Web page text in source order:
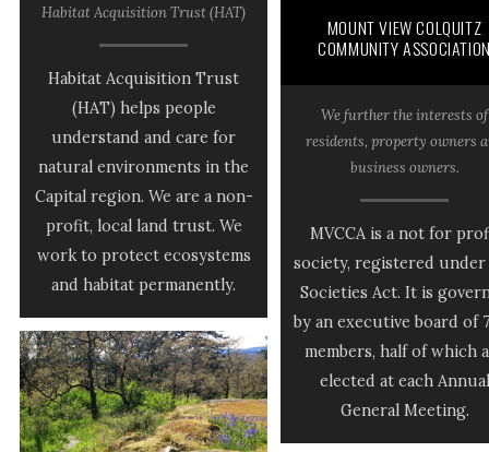
Habitat Acquisition Trust (HAT)
Habitat Acquisition Trust
(HAT) helps people
understand and care for
natural environments in the
Capital region. We are a non-
profit, local land trust. We
work to protect ecosystems
and habitat permanently.
MOUNT VIEW COLQUITZ
COMMUNITY
We further the interests of
residents, property owners
business owners.
MVCCA is a not for
society, registered
Societies Act. It is
by an executive board of
members, half of which
elected at each Annual
General Meeting.